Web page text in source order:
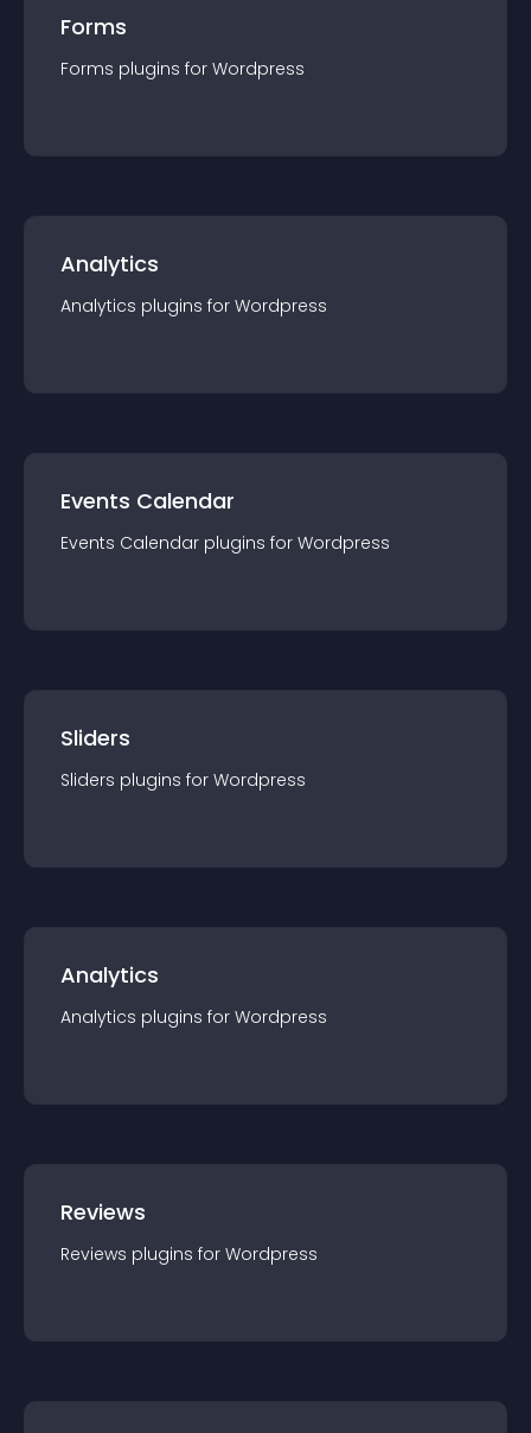
Forms
Forms plugins for Wordpress
Analytics
Analytics plugins for Wordpress
Events Calendar
Events Calendar plugins for Wordpress
Sliders
Sliders plugins for Wordpress
Analytics
Analytics plugins for Wordpress
Reviews
Reviews plugins for Wordpress